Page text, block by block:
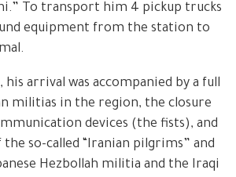
To transport him 4 pickup trucks
equipment from the station to
his arrival was accompanied by a full
militias in the region, the closure
devices (the fists), and
so-called “Iranian pilgrims” and
Hezbollah militia and the Iraqi